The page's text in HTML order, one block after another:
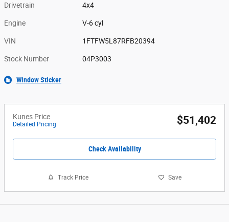
Drivetrain 4x4
Engine V-6 cyl
VIN 1FTFW5L87RFB20394
Stock Number 04P3003
Window Sticker
Kunes Price
Detailed Pricing $51,402
Check Availability
Track Price Save